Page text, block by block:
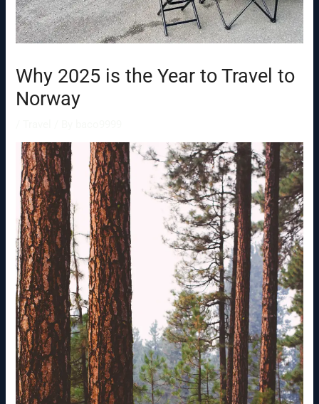
Why 2025 is the Year to Travel to
Norway